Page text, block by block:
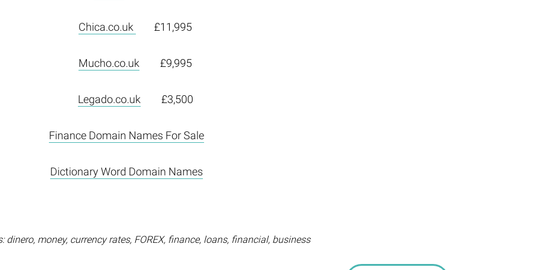
Chica.co.uk £11,995
Mucho.co.uk £9,995
Legado.co.uk £3,500
Finance Domain Names For Sale
Dictionary Word Domain Names
dinero, money, currency rates, FOREX, finance, loans, financial, business